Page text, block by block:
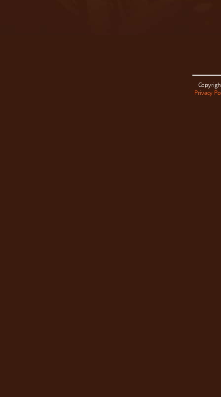
Privacy